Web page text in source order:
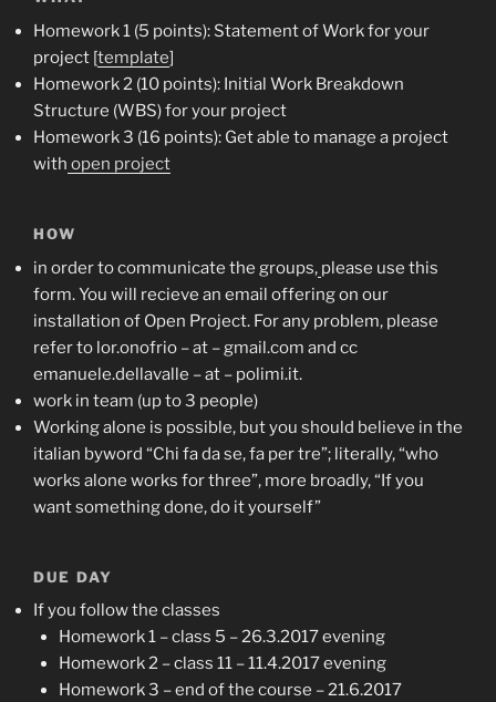
Homework 1 (5 points): Statement of Work for your
project [template]
Homework 2 (10 points): Initial Work Breakdown
Structure (WBS) for your project
Homework 3 (16 points): Get able to manage a project
with open project
HOW
in order to communicate the groups, please use this
form. You will recieve an email offering on our
installation of Open Project. For any problem, please
refer to lor.onofrio – at – gmail.com and cc
emanuele.dellavalle – at – polimi.it.
work in team (up to 3 people)
Working alone is possible, but you should believe in the
italian byword “Chi fa da se, fa per tre”; literally, “who
works alone works for three”, more broadly, “If you
want something done, do it yourself”
DUE DAY
If you follow the classes
Homework 1 – class 5 – 26.3.2017 evening
Homework 2 – class 11 – 11.4.2017 evening
Homework 3 – end of the course – 21.6.2017